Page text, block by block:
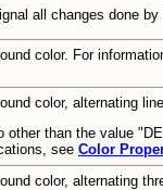
all changes done by
color. For
color, alternating
other than the value
see Color
color, alternating